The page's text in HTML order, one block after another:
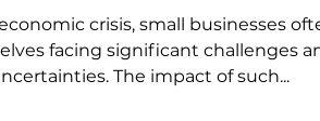
crisis, small businesses
facing significant challenges
The impact of such...